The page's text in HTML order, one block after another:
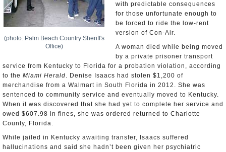
(photo: Palm Beach Country Sheriff's
Office)
with predictable consequences
for those unfortunate enough to
be forced to ride the low-rent
version of Con-Air.
A woman died while being moved
by a private prisoner transport
service from Kentucky to Florida for a probation violation, according
to the Miami Herald. Denise Isaacs had stolen $1,200 of
merchandise from a Walmart in South Florida in 2012. She was
sentenced to community service and eventually moved to Kentucky.
When it was discovered that she had yet to complete her service and
owed $607.98 in fines, she was ordered returned to Charlotte
County, Florida.
While jailed in Kentucky awaiting transfer, Isaacs suffered
hallucinations and said she hadn’t been given her psychiatric